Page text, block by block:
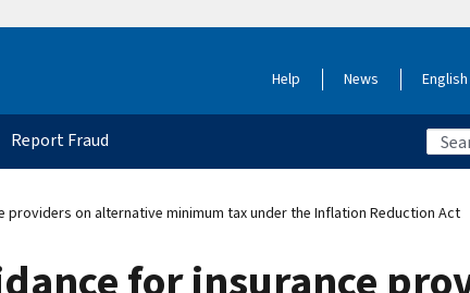
Help News English
Report Fraud
providers on alternative minimum tax under the Inflation Reduction Act
for insurance